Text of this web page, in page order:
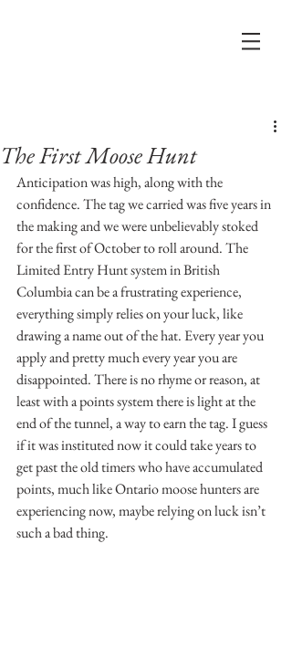
The First Moose Hunt
Anticipation was high, along with the
confidence. The tag we carried was five years in
the making and we were unbelievably stoked
for the first of October to roll around. The
Limited Entry Hunt system in British
Columbia can be a frustrating experience,
everything simply relies on your luck, like
drawing a name out of the hat. Every year you
apply and pretty much every year you are
disappointed. There is no rhyme or reason, at
least with a points system there is light at the
end of the tunnel, a way to earn the tag. I guess
if it was instituted now it could take years to
get past the old timers who have accumulated
points, much like Ontario moose hunters are
experiencing now, maybe relying on luck isn’t
such a bad thing.